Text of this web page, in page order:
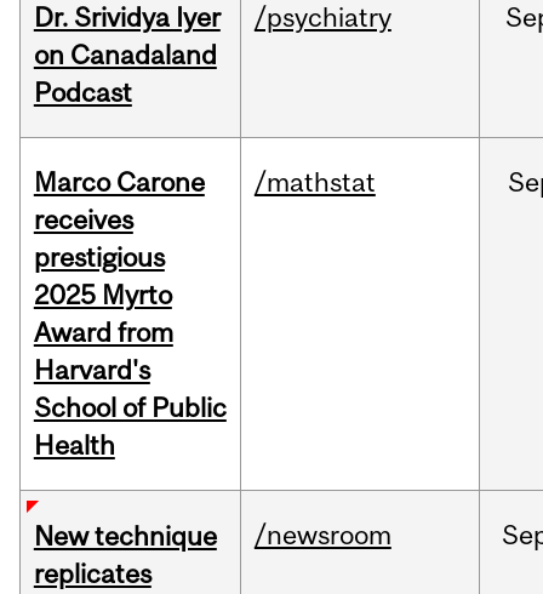
Dr. Srividya Iyer
on Canadaland
Podcast
/psychiatry
Marco Carone
receives
prestigious
2025 Myrto
Award from
Harvard's
School of Public
Health
/mathstat
New technique
replicates
/newsroom